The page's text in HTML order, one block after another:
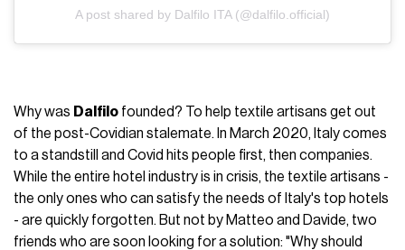
A post shared by Dalfilo ITA (@dalfilo.official)
Why was Dalfilo founded? To help textile artisans get out
of the post-Covidian stalemate. In March 2020, Italy comes
to a standstill and Covid hits people first, then companies.
While the entire hotel industry is in crisis, the textile artisans -
the only ones who can satisfy the needs of Italy's top hotels
- are quickly forgotten. But not by Matteo and Davide, two
friends who are soon looking for a solution: "Why should